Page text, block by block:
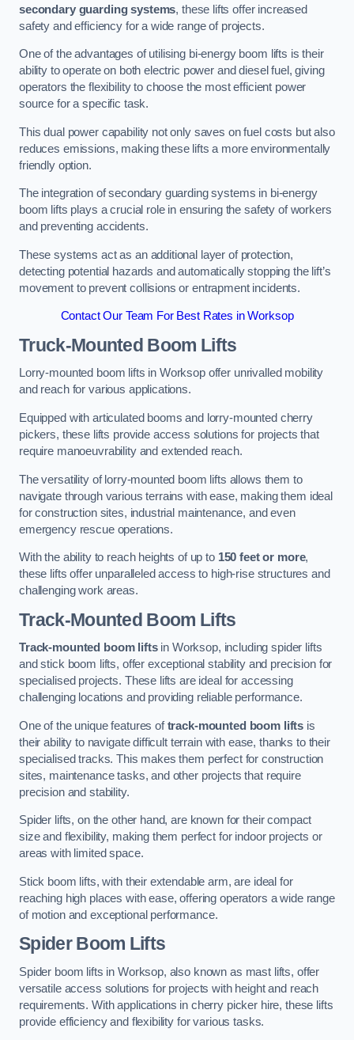
secondary guarding systems, these lifts offer increased
safety and efficiency for a wide range of projects.
One of the advantages of utilising bi-energy boom lifts is their
ability to operate on both electric power and diesel fuel, giving
operators the flexibility to choose the most efficient power
source for a specific task.
This dual power capability not only saves on fuel costs but also
reduces emissions, making these lifts a more environmentally
friendly option.
The integration of secondary guarding systems in bi-energy
boom lifts plays a crucial role in ensuring the safety of workers
and preventing accidents.
These systems act as an additional layer of protection,
detecting potential hazards and automatically stopping the lift’s
movement to prevent collisions or entrapment incidents.
Contact Our Team For Best Rates in Worksop
Truck-Mounted Boom Lifts
Lorry-mounted boom lifts in Worksop offer unrivalled mobility
and reach for various applications.
Equipped with articulated booms and lorry-mounted cherry
pickers, these lifts provide access solutions for projects that
require manoeuvrability and extended reach.
The versatility of lorry-mounted boom lifts allows them to
navigate through various terrains with ease, making them ideal
for construction sites, industrial maintenance, and even
emergency rescue operations.
With the ability to reach heights of up to 150 feet or more,
these lifts offer unparalleled access to high-rise structures and
challenging work areas.
Track-Mounted Boom Lifts
Track-mounted boom liftsin Worksop, including spider lifts
and stick boom lifts, offer exceptional stability and precision for
specialised projects. These lifts are ideal for accessing
challenging locations and providing reliable performance.
One of the unique features oftrack-mounted boom lifts is
their ability to navigate difficult terrain with ease, thanks to their
specialised tracks. This makes them perfect for construction
sites, maintenance tasks, and other projects that require
precision and stability.
Spider lifts, on the other hand, are known for their compact
size and flexibility, making them perfect for indoor projects or
areas with limited space.
Stick boom lifts, with their extendable arm, are ideal for
reaching high places with ease, offering operators a wide range
of motion and exceptional performance.
Spider Boom Lifts
Spider boom lifts in Worksop, also known as mast lifts, offer
versatile access solutions for projects with height and reach
requirements. With applications in cherry picker hire, these lifts
provide efficiency and flexibility for various tasks.